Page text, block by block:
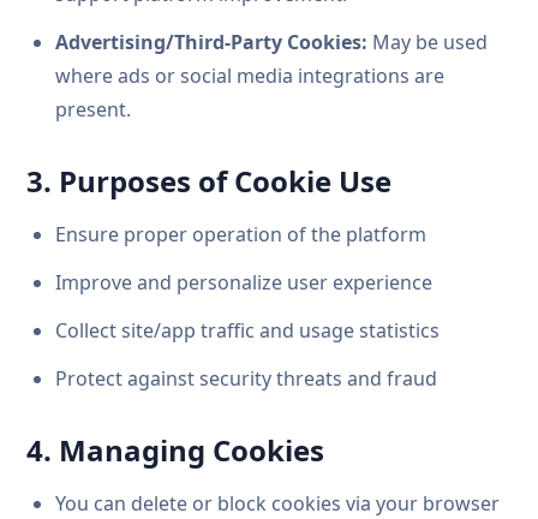
Advertising/Third-Party Cookies: May be used
where ads or social media integrations are
present.
3. Purposes of Cookie Use
Ensure proper operation of the platform
Improve and personalize user experience
Collect site/app traffic and usage statistics
Protect against security threats and fraud
4. Managing Cookies
You can delete or block cookies via your browser